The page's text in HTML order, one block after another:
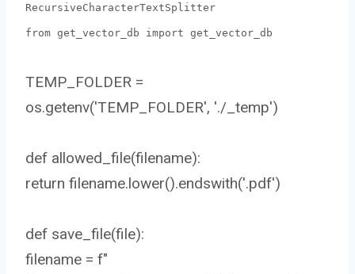
RecursiveCharacterTextSplitter
from get_vector_db import get_vector_db
TEMP_FOLDER =
os.getenv('TEMP_FOLDER', './_temp')
def allowed_file(filename):
return filename.lower().endswith('.pdf')
def save_file(file):
filename = f"